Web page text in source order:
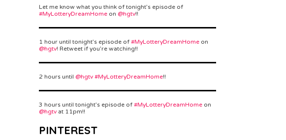
Let me know what you think of tonight’s episode of
#MyLotteryDreamHome on @hgtv!!
1 hour until tonight’s episode of #MyLotteryDreamHome on
@hgtv! Retweet if you’re watching!!
2 hours until @hgtv #MyLotteryDreamHome!!
3 hours until tonight’s episode of #MyLotteryDreamHome on
@hgtv at 11pm!!
PINTEREST